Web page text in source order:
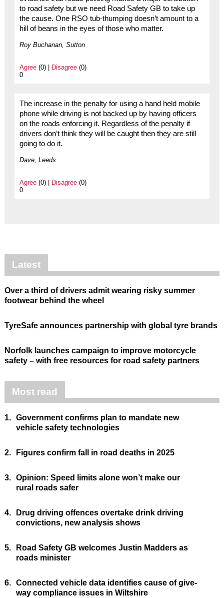
to road safety but we need Road Safety GB to take up
the cause. One RSO tub-thumping doesn’t amount to a
hill of beans in the eyes of those who matter.
Roy Buchanan, Sutton
Agree(0) | Disagree(0)
0
The increase in the penalty for using a hand held mobile
phone while driving is not backed up by having officers
on the roads enforcing it. Regardless of the penalty if
drivers don’t think they will be caught then they are still
going to do it.
Dave, Leeds
Agree(0) | Disagree(0)
0
Latest
Over a third of drivers admit wearing risky summer
footwear behind the wheel
TyreSafe announces partnership with global tyre brands
Norfolk launches campaign to improve motorcycle
safety – with free resources for road safety partners
Most read
1. Government confirms plan to mandate new
vehicle safety technologies
2. Figures confirm fall in road deaths in 2025
3. Opinion: Speed limits alone won’t make our
rural roads safer
4.
Drug driving offences overtake drink driving
convictions, new analysis shows
5.
Road Safety GB welcomes Justin Madders as
roads minister
6. Connected vehicle data identifies cause of give-
way compliance issues in Wiltshire